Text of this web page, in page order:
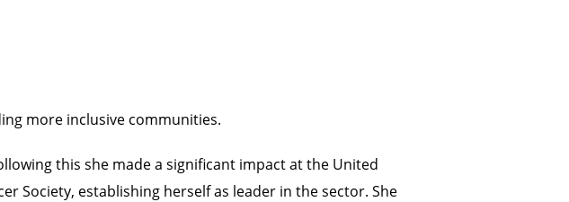
more inclusive communities.
this she made a significant impact at the United
Society, establishing herself as leader in the sector. She